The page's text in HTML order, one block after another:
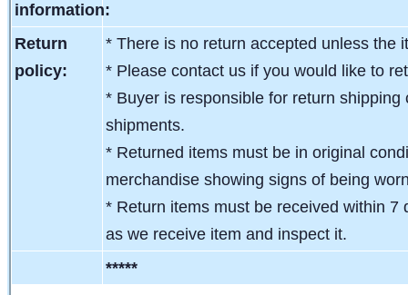
information:
Return
policy:
* There is no return accepted unless the
* Please contact us if you would like to
* Buyer is responsible for return
shipments.
* Returned items must be in original
merchandise showing signs of being
* Return items must be received within
as we receive item and inspect it.
*****